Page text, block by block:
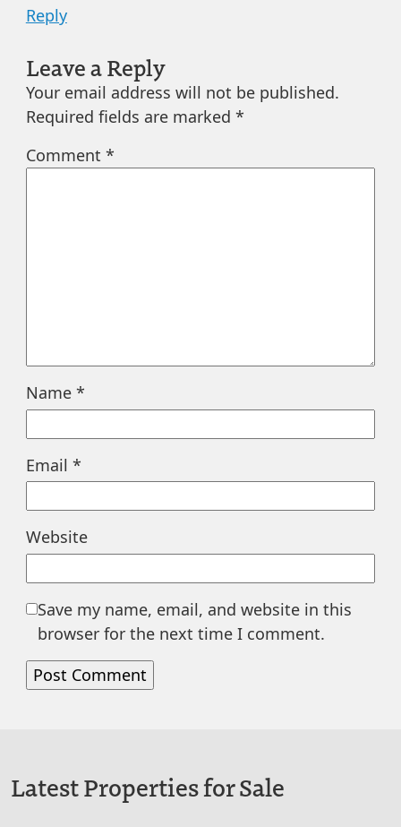
Reply
Leave a Reply
Your email address will not be published.
Required fields are marked *
Comment *
Name *
Email *
Website
Save my name, email, and website in this
browser for the next time I comment.
Latest Properties for Sale